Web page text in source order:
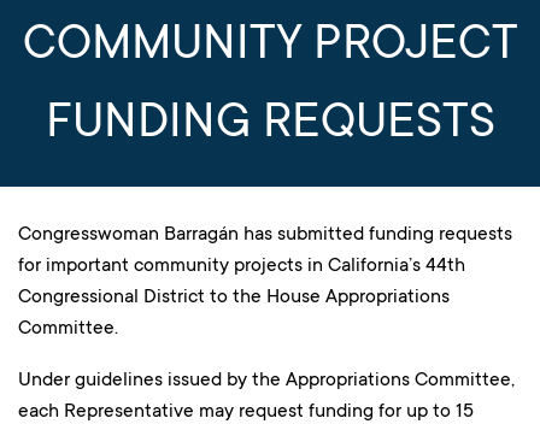
COMMUNITY PROJECT
FUNDING REQUESTS
Congresswoman Barragán has submitted funding requests
for important community projects in California’s 44th
Congressional District to the House Appropriations
Committee.
Under guidelines issued by the Appropriations Committee,
each Representative may request funding for up to 15